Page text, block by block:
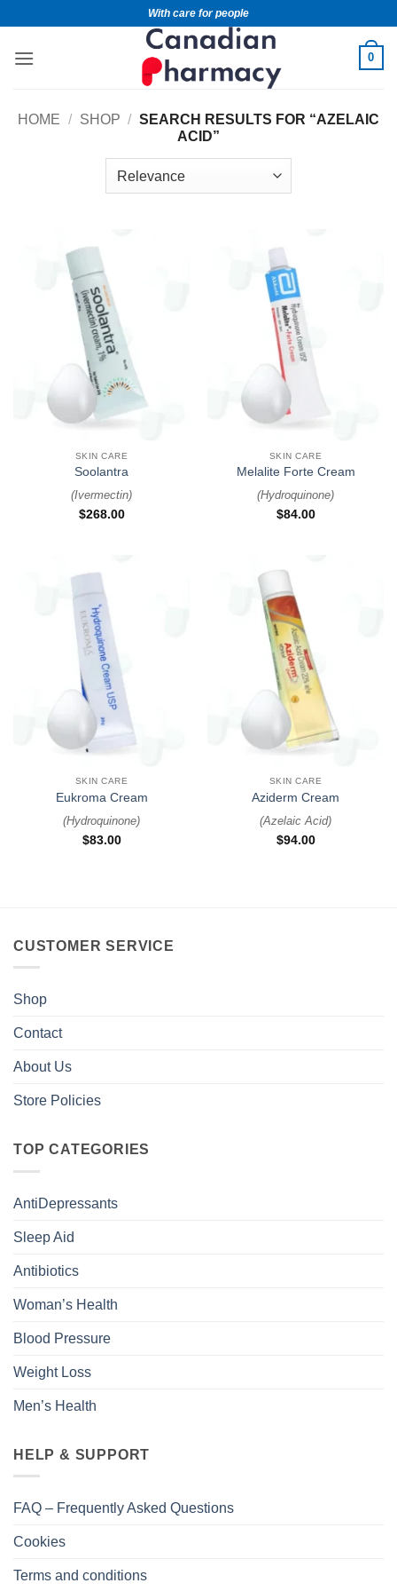
With care for people
0
HOME / SHOP / SEARCH RESULTS FOR “AZELAIC
ACID”
SKIN CARE
Soolantra
(Ivermectin)
$268.00
SKIN CARE
Melalite Forte Cream
(Hydroquinone)
$84.00
SKIN CARE
Eukroma Cream
(Hydroquinone)
$83.00
SKIN CARE
Aziderm Cream
(Azelaic Acid)
$94.00
CUSTOMER SERVICE
Shop
Contact
About Us
Store Policies
TOP CATEGORIES
AntiDepressants
Sleep Aid
Antibiotics
Woman’s Health
Blood Pressure
Weight Loss
Men’s Health
HELP & SUPPORT
FAQ – Frequently Asked Questions
Cookies
Terms and conditions